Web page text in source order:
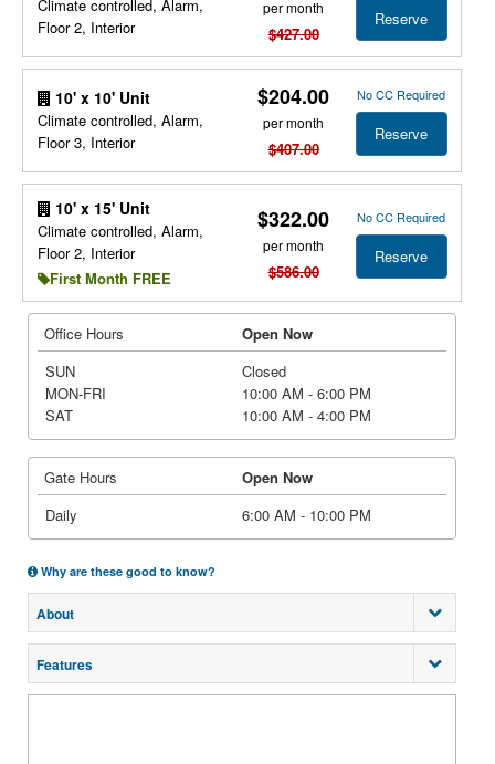
Climate controlled, Alarm,
Floor 2, Interior
per month
$427.00
Reserve
10' x 10' Unit
Climate controlled, Alarm,
Floor 3, Interior
$204.00
per month
$407.00
No CC Required
Reserve
10' x 15' Unit
Climate controlled, Alarm,
Floor 2, Interior
First Month FREE
$322.00
per month
$586.00
No CC Required
Reserve
Office Hours
Open Now
SUN
Closed
MON-FRI
10:00 AM - 6:00 PM
SAT
10:00 AM - 4:00 PM
Gate Hours
Open Now
Daily
6:00 AM - 10:00 PM
Why are these good to know?
About
Features